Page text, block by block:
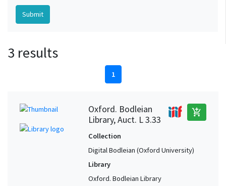
3 results
1
Oxford. Bodleian
Library, Auct. L 3.33
add_shopping_cart
Collection
Digital Bodleian (Oxford University)
Library
Oxford. Bodleian Library